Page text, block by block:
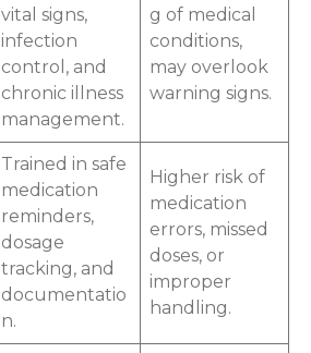
vital signs,
infection
control, and
chronic illness
management.
g of medical
conditions,
may overlook
warning signs.
Trained in safe
medication
reminders,
dosage
tracking, and
documentatio
n.
Higher risk of
medication
errors, missed
doses, or
improper
handling.